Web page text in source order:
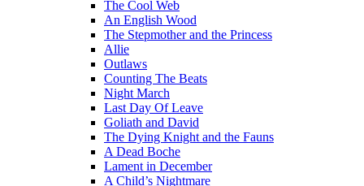
The Cool Web
An English Wood
The Stepmother and the Princess
Allie
Outlaws
Counting The Beats
Night March
Last Day Of Leave
Goliath and David
The Dying Knight and the Fauns
A Dead Boche
Lament in December
A Child’s Nightmare